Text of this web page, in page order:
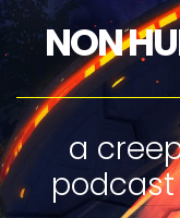
NON
a
podcast